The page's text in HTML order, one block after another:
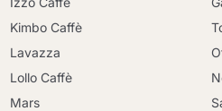
Kimbo Caffè
Lavazza
Lollo Caffè
Mars